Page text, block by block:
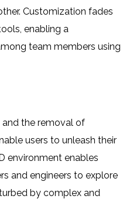
Customization fades
enabling a
team members using
the removal of
users to unleash their
environment enables
and engineers to explore
by complex and